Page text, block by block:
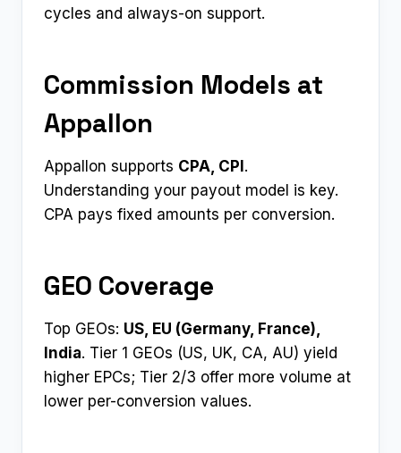
cycles and always-on support.
Commission Models at
Appallon
Appallon supports CPA, CPI .
Understanding your payout model is key.
CPA pays fixed amounts per conversion.
GEO Coverage
Top GEOs: US, EU (Germany, France),
India. Tier 1 GEOs (US, UK, CA, AU) yield
higher EPCs; Tier 2/3 offer more volume at
lower per-conversion values.